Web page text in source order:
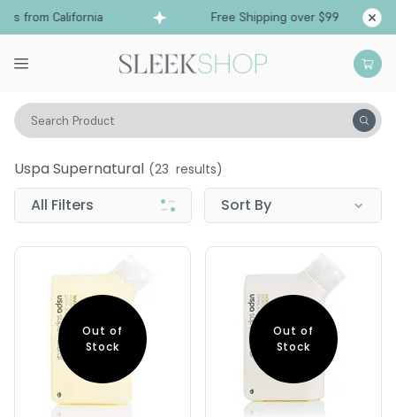
from California Free Shipping over $99
Search Product
Uspa Supernatural
Uspa Supernatural (23 results)
All Filters Sort By
Out of
Stock
Out of
Stock